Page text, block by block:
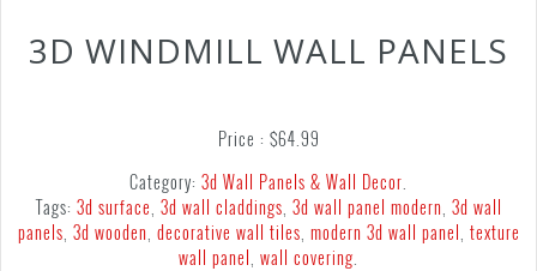
3D WINDMILL WALL PANELS
Price : $64.99
Category: 3d Wall Panels & Wall Decor
Tags: 3d surface 3d wall claddings 3d wall panel modern 3d wall
panels 3d wooden decorative wall tiles modern 3d wall panel texture
wall panel wall covering